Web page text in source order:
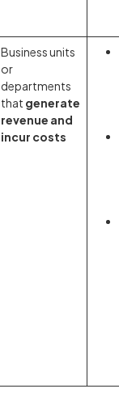
Business units
or
departments
that generate
revenue and
incur costs